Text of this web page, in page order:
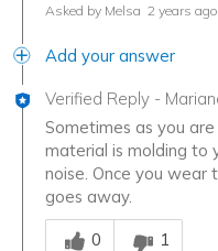
Asked by Melsa 2 years ago
Add your answer
Verified Reply -
Sometimes as you
material is molding to
noise. Once you wear
goes away.
Was this answer
0
1